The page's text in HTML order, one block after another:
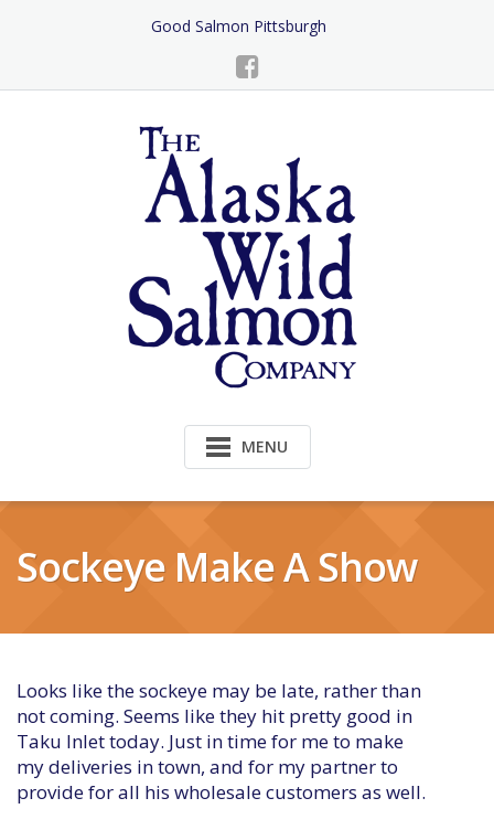
Good Salmon Pittsburgh
MENU
Sockeye Make A Show
Looks like the sockeye may be late, rather than
not coming. Seems like they hit pretty good in
Taku Inlet today. Just in time for me to make
my deliveries in town, and for my partner to
provide for all his wholesale customers as well.